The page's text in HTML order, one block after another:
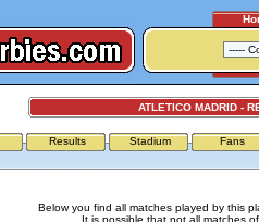
ATLETICO MADRID -
Results Stadium Fans
Below you find all matches played by this
It is possible that not all matches